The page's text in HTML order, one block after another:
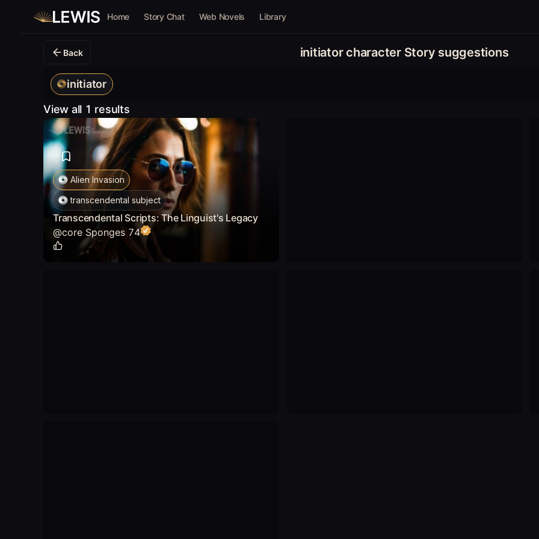
Home Story Chat Web Novels Library
Back initiator character Story suggestions
initiator
View all 1 results
Alien Invasion
transcendental subject
Transcendental Scripts: The Linguist's Legacy
@core Sponges 74